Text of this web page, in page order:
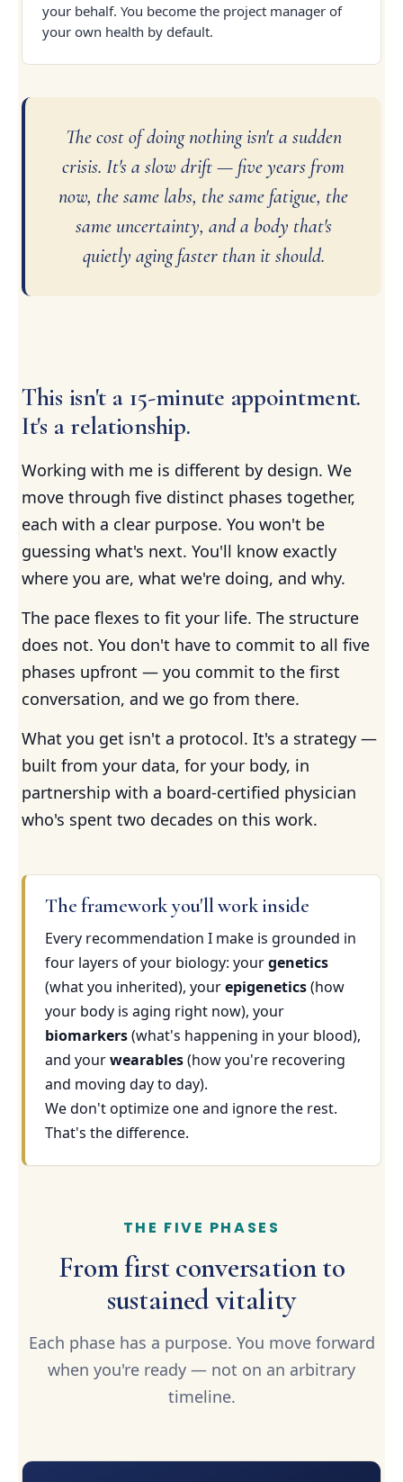
your behalf. You become the project manager of
your own health by default.
The cost of doing nothing isn't a sudden
crisis. It's a slow drift — five years from
now, the same labs, the same fatigue, the
same uncertainty, and a body that's
quietly aging faster than it should.
This isn't a 15-minute appointment.
It's a relationship.
Working with me is different by design. We
move through five distinct phases together,
each with a clear purpose. You won't be
guessing what's next. You'll know exactly
where you are, what we're doing, and why.
The pace flexes to fit your life. The structure
does not. You don't have to commit to all five
phases upfront — you commit to the first
conversation, and we go from there.
What you get isn't a protocol. It's a strategy —
built from your data, for your body, in
partnership with a board-certified physician
who's spent two decades on this work.
The framework you'll work inside
Every recommendation I make is grounded in
four layers of your biology: yourgenetics
(what you inherited), yourepigenetics(how
your body is aging right now), your
biomarkers(what's happening in your blood),
and yourwearables(how you're recovering
and moving day to day).
We don't optimize one and ignore the rest.
That's the difference.
THE FIVE PHASES
From first conversation to
sustained vitality
Each phase has a purpose. You move forward
when you're ready — not on an arbitrary
timeline.